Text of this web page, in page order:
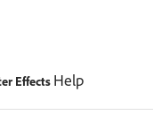
Effects Help